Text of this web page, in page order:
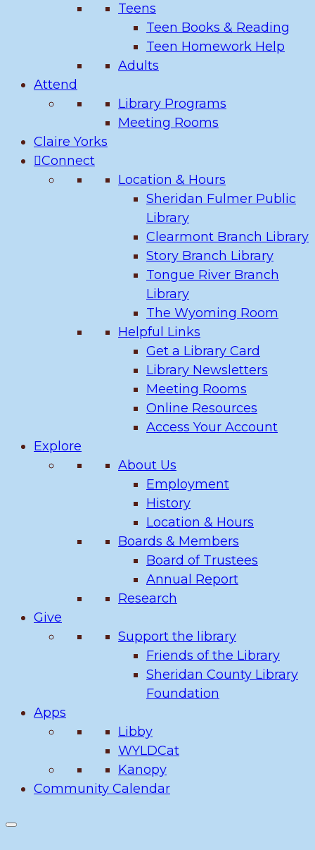
Teens
Teen Books & Reading
Teen Homework Help
Adults
Attend
Library Programs
Meeting Rooms
Claire Yorks
Connect
Location & Hours
Sheridan Fulmer Public
Library
Clearmont Branch Library
Story Branch Library
Tongue River Branch
Library
The Wyoming Room
Helpful Links
Get a Library Card
Library Newsletters
Meeting Rooms
Online Resources
Access Your Account
Explore
About Us
Employment
History
Location & Hours
Boards & Members
Board of Trustees
Annual Report
Research
Give
Support the library
Friends of the Library
Sheridan County Library
Foundation
Apps
Libby
WYLDCat
Kanopy
Community Calendar